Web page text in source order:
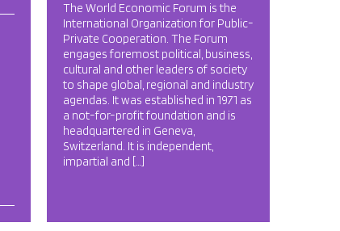
The World Economic Forum is the
International Organization for Public-
Private Cooperation. The Forum
engages foremost political, business,
cultural and other leaders of society
to shape global, regional and industry
agendas. It was established in 1971 as
a not-for-profit foundation and is
headquartered in Geneva,
Switzerland. It is independent,
impartial and […]